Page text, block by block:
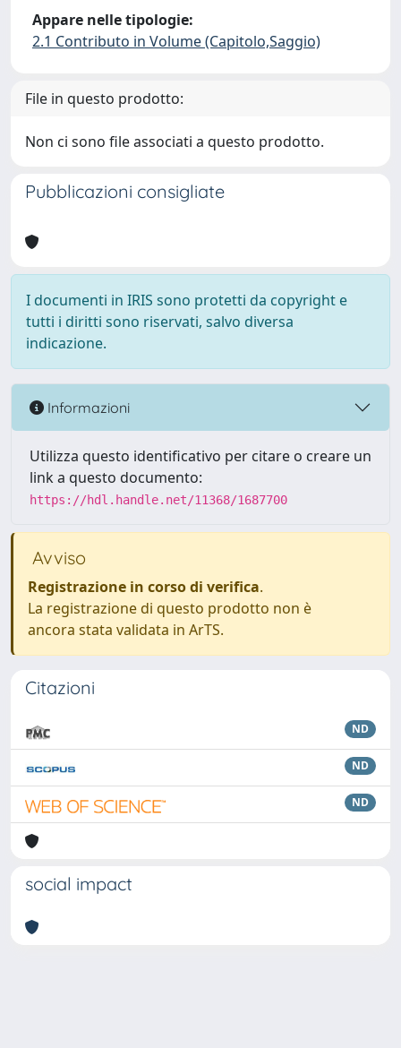
Appare nelle tipologie:
2.1 Contributo in Volume (Capitolo,Saggio)
File in questo prodotto:
Non ci sono file associati a questo prodotto.
Pubblicazioni consigliate
I documenti in IRIS sono protetti da copyright e
tutti i diritti sono riservati, salvo diversa
indicazione.
Informazioni
Utilizza questo identificativo per citare o creare un
link a questo documento:
https://hdl.handle.net/11368/1687700
Avviso
Registrazione in corso di verifica.
La registrazione di questo prodotto non è
ancora stata validata in ArTS.
Citazioni
ND
ND
ND
social impact